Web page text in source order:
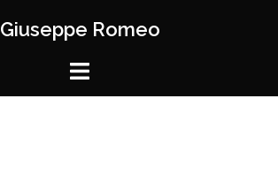
Giuseppe Romeo